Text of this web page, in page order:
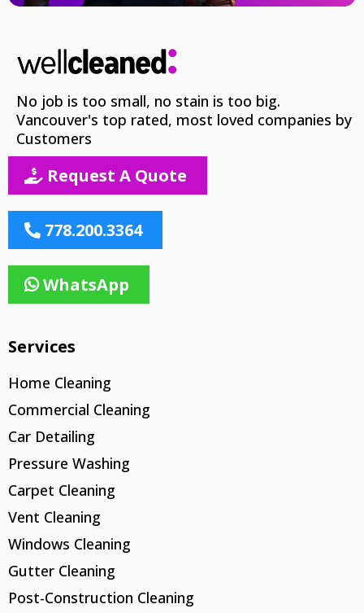
No job is too small, no stain is too big.
Vancouver's top rated, most loved companies by
Customers
Request A Quote
778.200.3364
WhatsApp
Services
Home Cleaning
Commercial Cleaning
Car Detailing
Pressure Washing
Carpet Cleaning
Vent Cleaning
Windows Cleaning
Gutter Cleaning
Post-Construction Cleaning